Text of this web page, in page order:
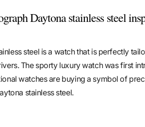
Daytona stainless steel
steel is a watch that is perfectly
The sporty luxury watch was first
watches are buying a symbol of
stainless steel.